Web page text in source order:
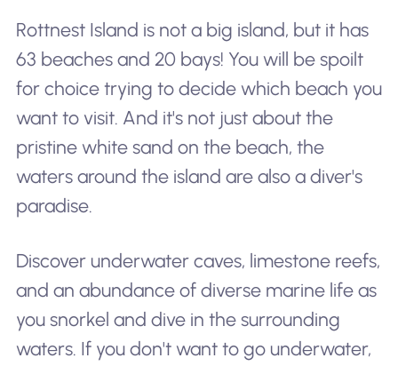
Rottnest Island is not a big island, but it has
63 beaches and 20 bays! You will be spoilt
for choice trying to decide which beach you
want to visit. And it's not just about the
pristine white sand on the beach, the
waters around the island are also a diver's
paradise.
Discover underwater caves, limestone reefs,
and an abundance of diverse marine life as
you snorkel and dive in the surrounding
waters. If you don't want to go underwater,